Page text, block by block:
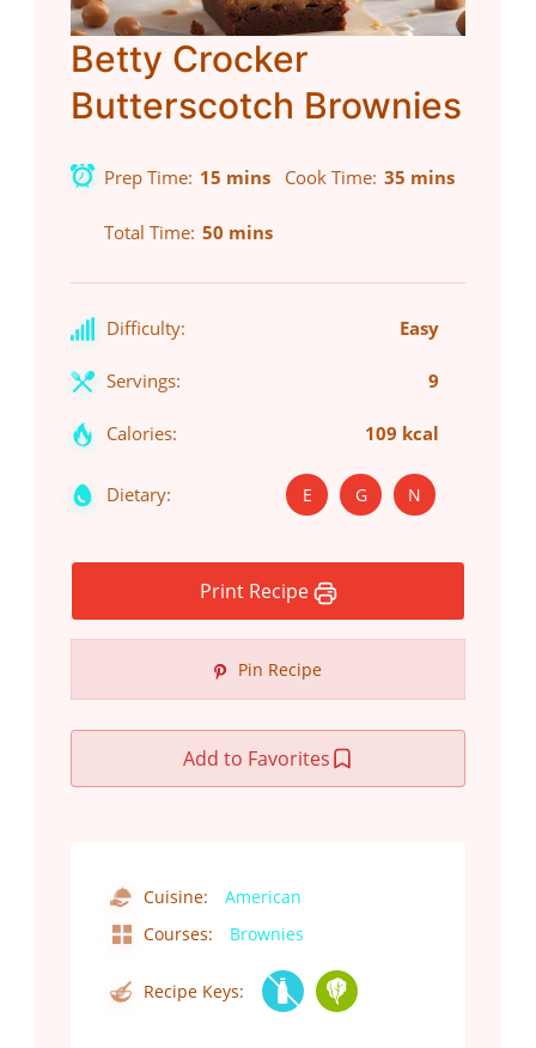
Betty Crocker
Butterscotch Brownies
Prep Time 15 mins Cook Time 35 mins
Total Time 50 mins
Difficulty: Easy
Servings: 9
Calories: 109 kcal
Dietary: E G N
Print Recipe
Pin Recipe
Add to Favorites
Cuisine:
American
Courses:
Brownies
Recipe Keys: